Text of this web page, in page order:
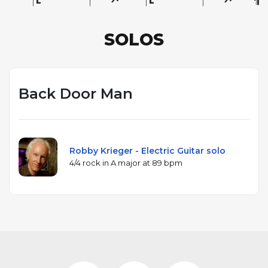
SOLOS
Back Door Man
Robby Krieger - Electric Guitar solo
4/4 rock in A major at 89 bpm